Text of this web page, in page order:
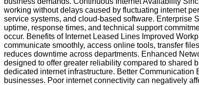
working without delays caused by fluctuating internet
service systems, and cloud-based software. Enterprise
uptime, response times, and technical support
occur. Benefits of Internet Leased Lines Improved
communicate smoothly, access online tools, transfer
reduces downtime across departments. Enhanced
designed to offer greater reliability compared to shared
dedicated internet infrastructure. Better
businesses. Poor internet connectivity can negatively